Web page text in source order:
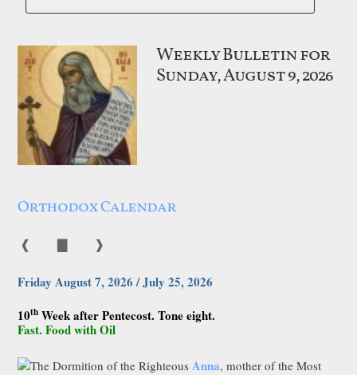
Weekly Bulletin for
Sunday, August 9, 2026
Orthodox Calendar
❰ ❱
Friday August 7, 2026 / July 25, 2026
10th Week after Pentecost. Tone eight.
Fast. Food with Oil
The Dormition of the Righteous Anna, mother of the Most